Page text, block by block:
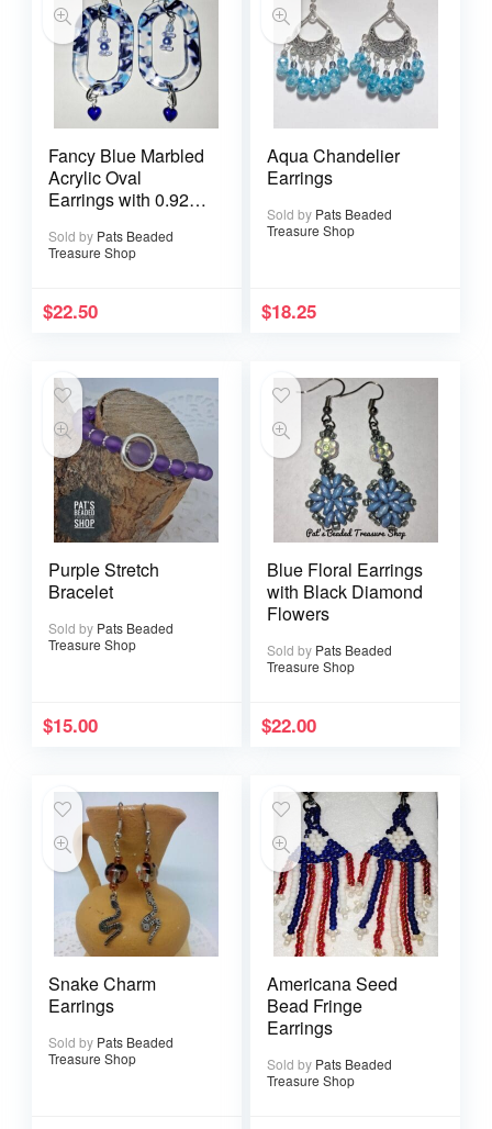
Fancy Blue Marbled
Acrylic Oval
Earrings with 0.925
Wires
Sold by Pats Beaded
Treasure Shop
$22.50
Aqua Chandelier
Earrings
Sold by Pats Beaded
Treasure Shop
$18.25
Purple Stretch
Bracelet
Sold by Pats Beaded
Treasure Shop
$15.00
Blue Floral Earrings
with Black Diamond
Flowers
Sold by Pats Beaded
Treasure Shop
$22.00
Snake Charm
Earrings
Sold by Pats Beaded
Treasure Shop
Americana Seed
Bead Fringe
Earrings
Sold by Pats Beaded
Treasure Shop